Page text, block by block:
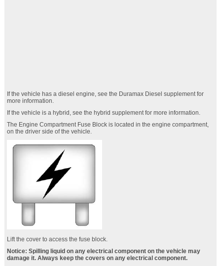
If the vehicle has a diesel engine, see the Duramax Diesel supplement for
more information.
If the vehicle is a hybrid, see the hybrid supplement for more information.
The Engine Compartment Fuse Block is located in the engine compartment,
on the driver side of the vehicle.
Lift the cover to access the fuse block.
Notice: Spilling liquid on any electrical component on the vehicle may
damage it. Always keep the covers on any electrical component.